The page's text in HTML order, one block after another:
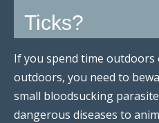
Ticks?
If you spend time
outdoors, you need to
small bloodsucking
dangerous diseases to